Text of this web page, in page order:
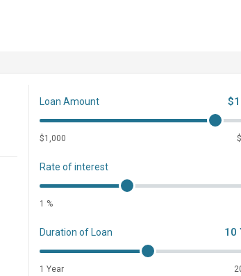
Loan Amount
$1,000
Rate of interest
1 %
Duration of Loan 10
1 Year